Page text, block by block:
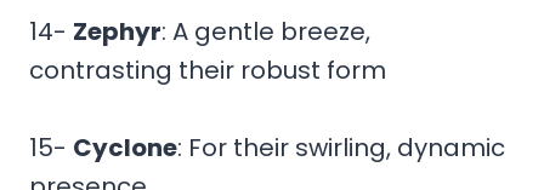
14- Zephyr: A gentle breeze,
contrasting their robust form
15- Cyclone: For their swirling, dynamic